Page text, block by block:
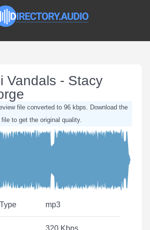
Vandals - Stacy
file converted to 96 kbps. Download the
file to get the original quality.
mp3
320 Kbps